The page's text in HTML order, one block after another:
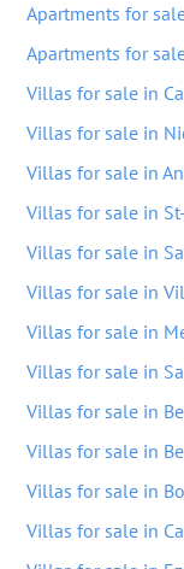
Apartments for
Apartments for
Villas for sale in
Villas for sale in
Villas for sale in
Villas for sale in
Villas for sale in
Villas for sale in
Villas for sale in
Villas for sale in
Villas for sale in
Villas for sale in
Villas for sale in
Villas for sale in